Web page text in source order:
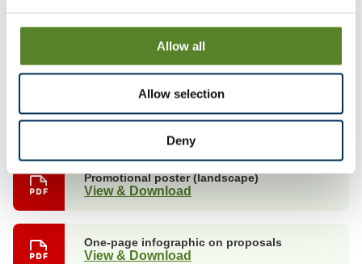
Allow all
Allow selection
Deny
View
Promotional poster (portrait)
View & Download
Promotional poster (landscape)
View & Download
One-page infographic on proposals
View & Download